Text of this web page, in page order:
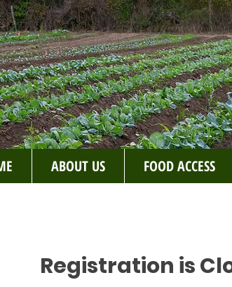
ABOUT US FOOD ACCESS
Registration is